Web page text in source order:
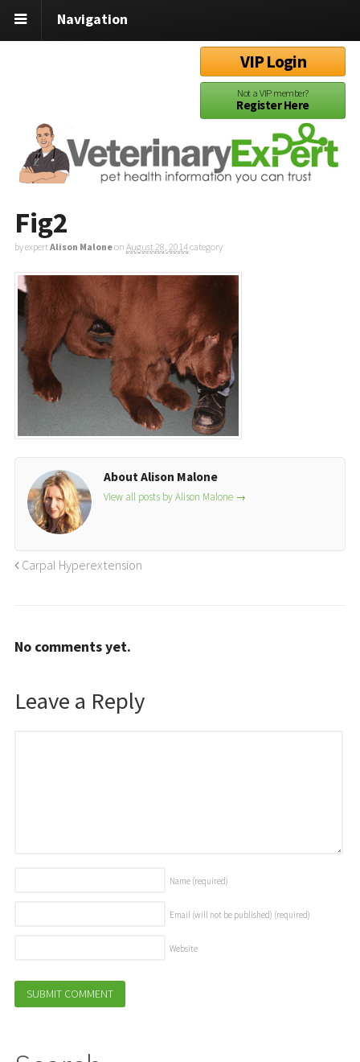
Navigation
VIP Login
Not a VIP member?
Register Here
Fig2
by expertAlison Maloneon August 28, 2014category
About Alison Malone
View all posts by Alison Malone →
Carpal Hyperextension
No comments yet.
Leave a Reply
Name (required)
Email (will not be published) (required)
Website